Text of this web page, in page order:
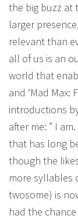
the big buzz at
larger
relevant than
all of us is an
world that
and ‘Mad Max:
introductions
after me: ” I
that has long
though the
more syllables
twosome) is
had the